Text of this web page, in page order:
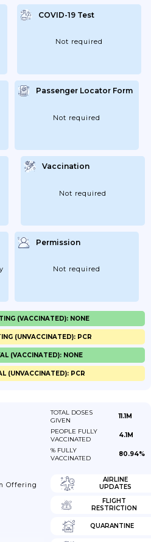
COVID-19 Test
Not required
Passenger Locator Form
Not required
Vaccination
Not required
Permission
Not required
(VACCINATED): NONE
(UNVACCINATED): PCR
(VACCINATED): NONE
(UNVACCINATED): PCR
TOTAL DOSES
GIVEN
11.1M
PEOPLE FULLY
VACCINATED
4.1M
% FULLY
VACCINATED
80.94%
Offering
AIRLINE
UPDATES
FLIGHT
RESTRICTION
QUARANTINE